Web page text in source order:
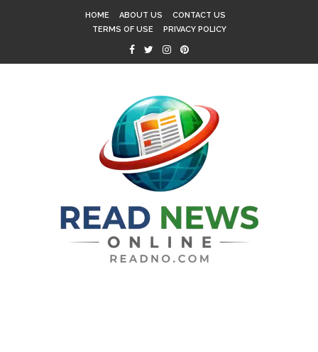
HOME ABOUT US
CONTACT US
TERMS OF USE
PRIVACY POLICY